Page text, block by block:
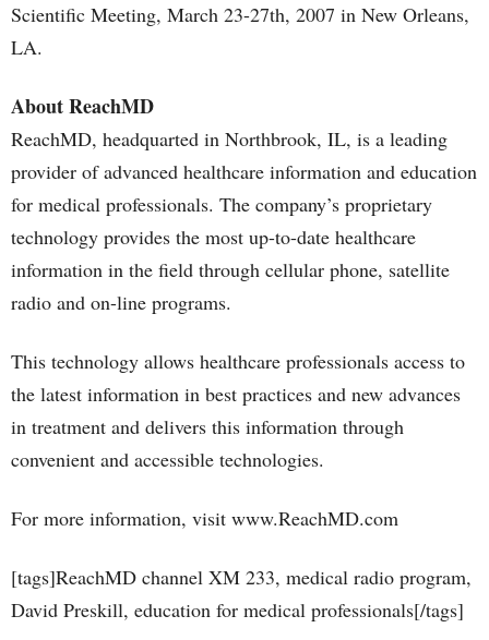
Scientific Meeting, March 23-27th, 2007 in New Orleans,
LA.
About ReachMD
ReachMD, headquarted in Northbrook, IL, is a leading
provider of advanced healthcare information and education
for medical professionals. The company’s proprietary
technology provides the most up-to-date healthcare
information in the field through cellular phone, satellite
radio and on-line programs.
This technology allows healthcare professionals access to
the latest information in best practices and new advances
in treatment and delivers this information through
convenient and accessible technologies.
For more information, visit www.ReachMD.com
[tags]ReachMD channel XM 233, medical radio program,
David Preskill, education for medical professionals[/tags]